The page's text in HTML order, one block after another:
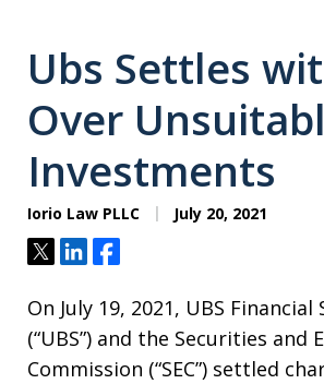
Ubs Settles
Over
Investments
Iorio Law PLLC July 20, 2021
TweetShareShare
On July 19, 2021, UBS Financial
(“UBS”) and the Securities and
Commission (“SEC”) settled